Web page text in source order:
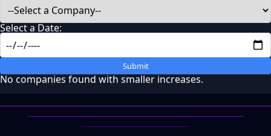
Select a Date:
Submit
No companies found with smaller increases.